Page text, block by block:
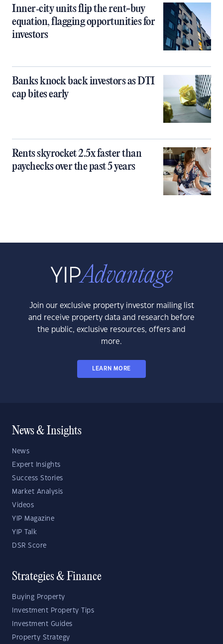
Inner‑city units flip the rent-buy
equation, flagging opportunities for
investors
Banks knock back investors as DTI
cap bites early
Rents skyrocket 2.5x faster than
paychecks over the past 5 years
Join our exclusive property investor mailing list
and receive property data and research before
the public, exclusive resources, offers and
more.
LEARN MORE
News & Insights
News
Expert Insights
Success Stories
Market Analysis
Videos
YIP Magazine
YIP Talk
DSR Score
Strategies & Finance
Buying Property
Investment Property Tips
Investment Guides
Property Strategy